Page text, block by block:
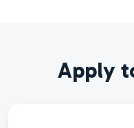
Apply